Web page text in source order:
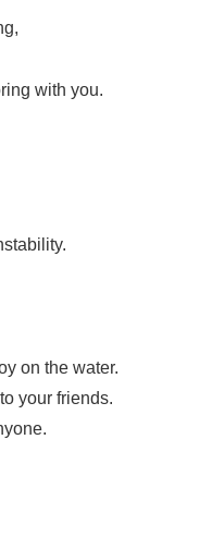
with you.
on the water.
your friends.